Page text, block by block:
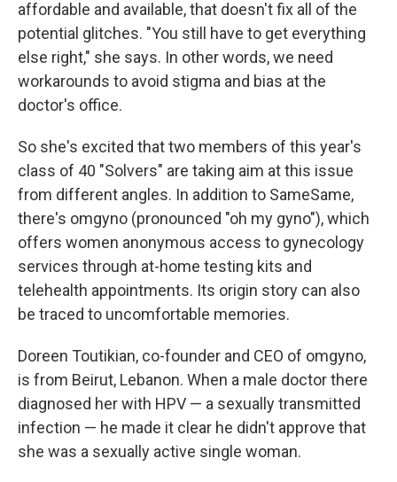
affordable and available, that doesn't fix all of the
potential glitches. "You still have to get everything
else right," she says. In other words, we need
workarounds to avoid stigma and bias at the
doctor's office.
So she's excited that two members of this year's
class of 40 "Solvers" are taking aim at this issue
from different angles. In addition to SameSame,
there's omgyno (pronounced "oh my gyno"), which
offers women anonymous access to gynecology
services through at-home testing kits and
telehealth appointments. Its origin story can also
be traced to uncomfortable memories.
Doreen Toutikian, co-founder and CEO of omgyno,
is from Beirut, Lebanon. When a male doctor there
diagnosed her with HPV — a sexually transmitted
infection — he made it clear he didn't approve that
she was a sexually active single woman.